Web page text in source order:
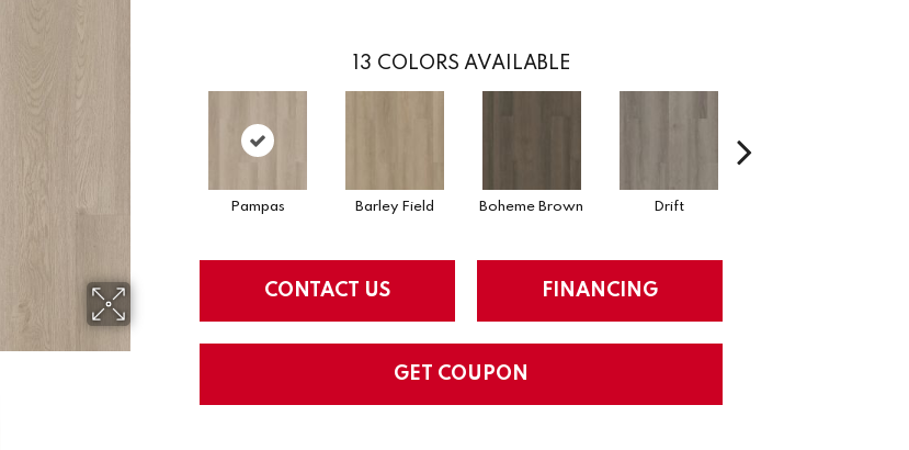
13 COLORS AVAILABLE
Pampas Barley Field Boheme Brown Drift
CONTACT US FINANCING
GET COUPON